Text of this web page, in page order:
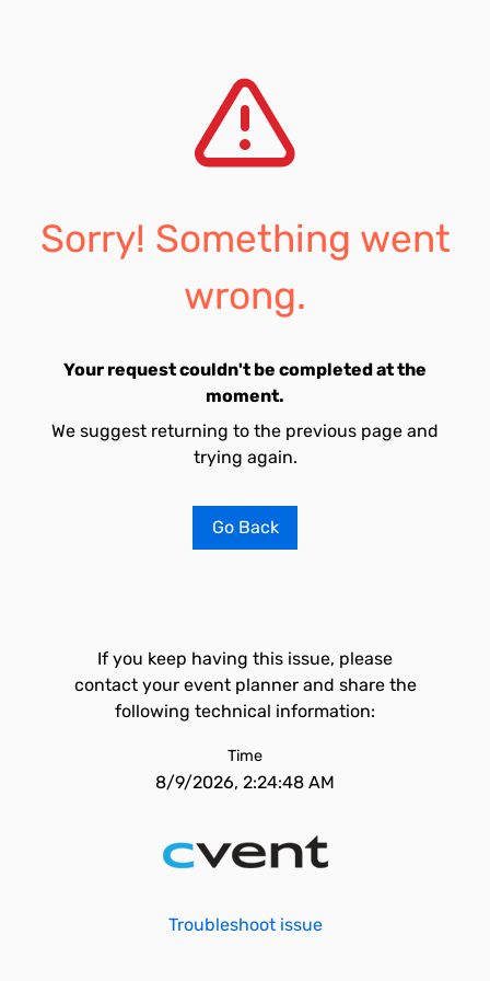
Sorry! Something went
wrong.
Your request couldn't be completed at the
moment.
We suggest returning to the previous page and
trying again.
Go Back
If you keep having this issue, please
contact your event planner and share the
following technical information:
Time
8/9/2026, 2:24:48 AM
Troubleshoot issue